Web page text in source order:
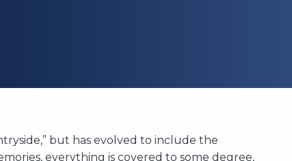
but has evolved to include the
everything is covered to some degree,